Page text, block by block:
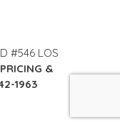
#546 LOS
&
1963